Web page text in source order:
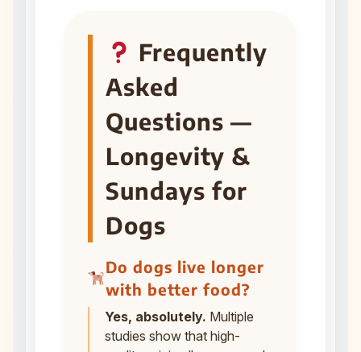
Frequently
Asked
Questions —
Longevity &
Sundays for
Dogs
Do dogs live longer
with better food?
Yes, absolutely. Multiple
studies show that high-